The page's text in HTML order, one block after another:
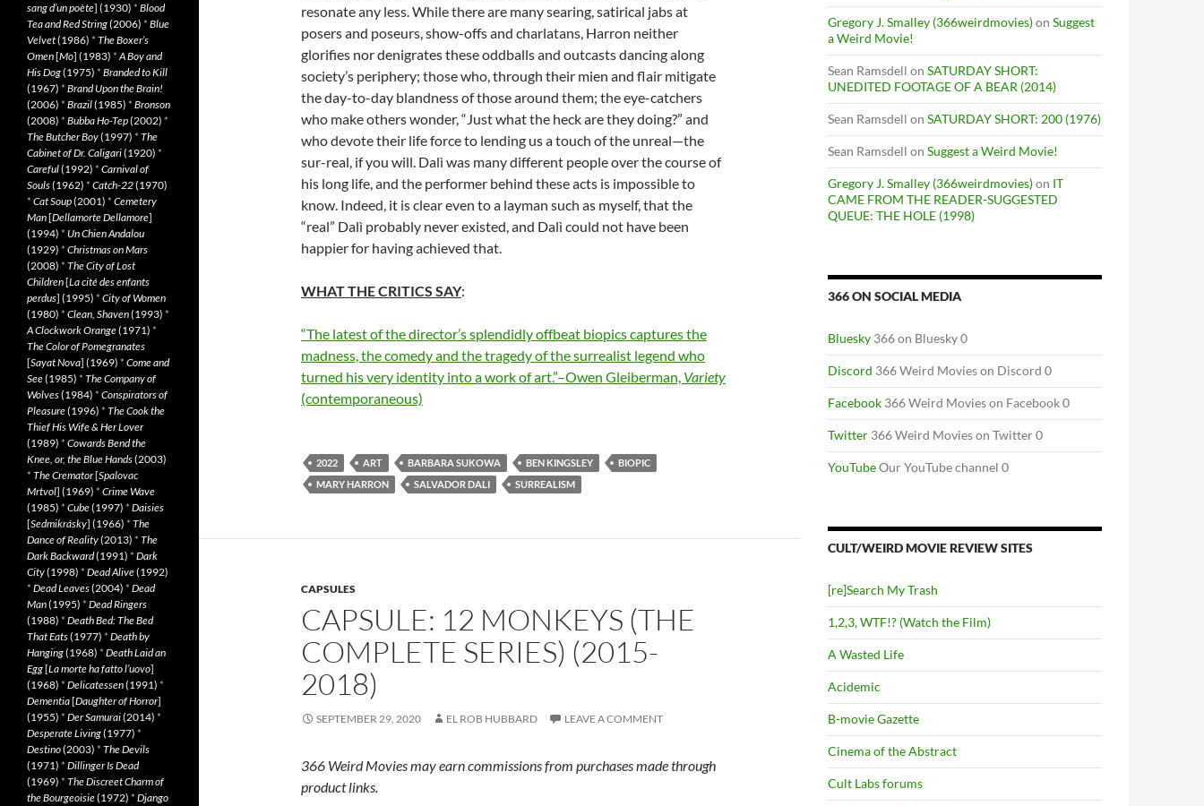
resonate any less. While there are many searing, satirical jabs at
posers and poseurs, show-offs and charlatans, Harron neither
glorifies nor denigrates these oddballs and outcasts dancing along
society’s periphery; those who, through their mien and flair mitigate
the day-to-day blandness of those around them; the eye-catchers
who make others wonder, “Just what the heck are they doing?” and
who devote their life force to lending us a touch of the unreal—the
sur-real, if you will. Dalì was many different people over the course of
his long life, and the performer behind these acts is impossible to
know. Indeed, it is clear even to a layman such as myself, that the
“real” Dalì probably never existed, and Dalì could not have been
happier for having achieved that.
WHAT THE CRITICS SAY:
“The latest of the director’s splendidly offbeat biopics captures the
madness, the comedy and the tragedy of the surrealist legend who
turned his very identity into a work of art.”–Owen Gleiberman, Variety
(contemporaneous)
2022 ART BARBARA SUKOWA BEN KINGSLEY
BIOPIC
MARY HARRON
SALVADOR DALI SURREALISM
CAPSULES
CAPSULE: 12 MONKEYS (THE
COMPLETE SERIES) (2015-
2018)
SEPTEMBER 29, 2020 EL ROB HUBBARD LEAVE A COMMENT
366 Weird Movies may earn commissions from purchases made through
product links.
Gregory J. Smalley (366weirdmovies)on Suggest
a Weird Movie!
Sean Ramsdell on SATURDAY SHORT:
UNEDITED FOOTAGE OF A BEAR (2014)
Sean Ramsdell on SATURDAY SHORT: 200 (1976)
Sean Ramsdell on Suggest a Weird Movie!
Gregory J. Smalley (366weirdmovies)on IT
CAME FROM THE READER-SUGGESTED
QUEUE: THE HOLE (1998)
366 ON SOCIAL MEDIA
Bluesky 366 on Bluesky 0
Discord 366 Weird Movies on Discord 0
Facebook 366 Weird Movies on Facebook 0
Twitter 366 Weird Movies on Twitter 0
YouTubeOur YouTube channel 0
CULT/WEIRD MOVIE REVIEW SITES
[re]Search My Trash
1,2,3, WTF!? (Watch the Film)
A Wasted Life
Acidemic
B-movie Gazette
Cinema of the Abstract
Cult Labs forums
sang d’un poète] (1930) * Blood
Tea and Red String(2006) * Blue
Velvet(1986) * The Boxer’s
Omen[Mo] (1983) *A Boy and
His Dog(1975) * Branded to Kill
(1967) * Brand Upon the Brain!
(2006) * Brazil(1985) * Bronson
(2008) * Bubba Ho-Tep(2002) *
The Butcher Boy(1997) * The
Cabinet of Dr. Caligari(1920) *
Careful(1992) * Carnival of
Souls(1962) * Catch-22(1970)
* Cat Soup(2001) * Cemetery
Man[Dellamorte Dellamore]
(1994) * Un Chien Andalou
(1929) * Christmas on Mars
(2008) * The City of Lost
Children[La cité des enfants
perdus] (1995) * City of Women
(1980) * Clean, Shaven(1993) *
A Clockwork Orange(1971) *
The Color of Pomegranates
[Sayat Nova] (1969) * Come and
See(1985) * The Company of
Wolves(1984) * Conspirators of
Pleasure(1996) * The Cook the
Thief His Wife & Her Lover
(1989) * Cowards Bend the
Knee, or, the Blue Hands(2003)
* The Cremator[Spalovac
Mrtvol] (1969) * Crime Wave
(1985) * Cube(1997) * Daisies
[Sedmikrásky] (1966) * The
Dance of Reality(2013) * The
Dark Backward(1991) * Dark
City(1998) * Dead Alive(1992)
* Dead Leaves(2004) * Dead
Man(1995) * Dead Ringers
(1988) * Death Bed: The Bed
That Eats(1977) * Death by
Hanging(1968) * Death Laid an
Egg[La morte ha fatto l’uovo]
(1968) * Delicatessen(1991) *
Dementia[Daughter of Horror]
(1955) * Der Samurai(2014) *
Desperate Living(1977) *
Destino(2003) * The Devils
(1971) * Dillinger Is Dead
(1969) * The Discreet Charm of
the Bourgeoisie(1972) * Django